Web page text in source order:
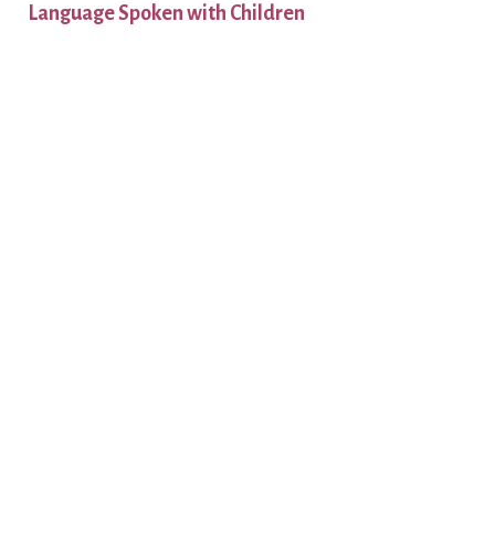
Language Spoken with Children